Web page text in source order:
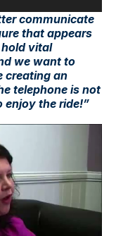
communicate
that appears
vital
we want to
creating an
telephone is not
enjoy the ride!”